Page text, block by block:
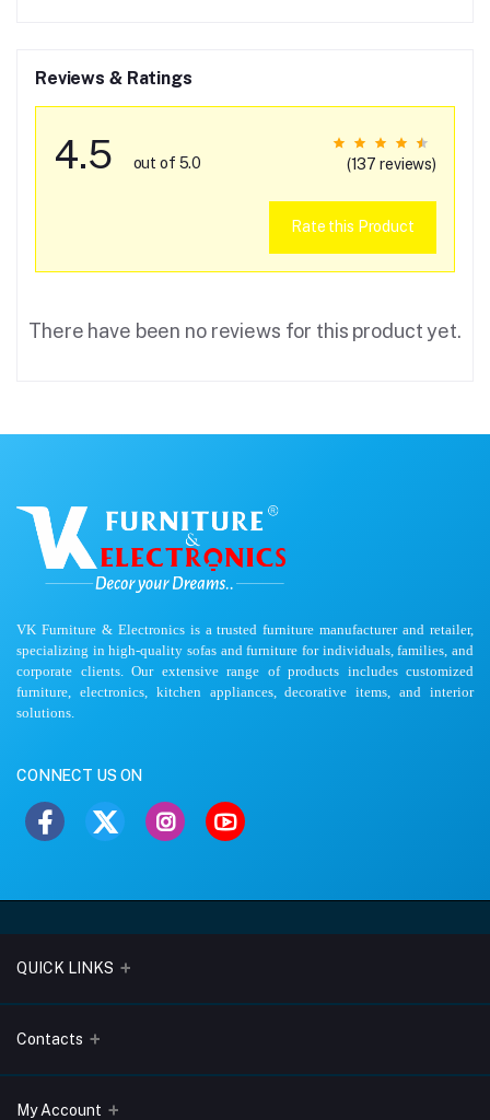
Reviews & Ratings
4.5 out of 5.0 (137 reviews)
Rate this Product
There have been no reviews for this product yet.
VK Furniture & Electronics is a trusted furniture manufacturer and retailer,
specializing in high-quality sofas and furniture for individuals, families, and
corporate clients. Our extensive range of products includes customized
furniture, electronics, kitchen appliances, decorative items, and interior
solutions.
CONNECT US ON
QUICK LINKS
About Us
Terms & Conditions
Contacts
Address
My Account